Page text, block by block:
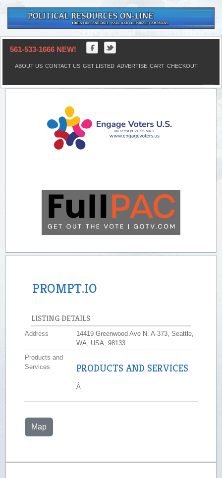
561-533-1666 NEW!
ABOUT US CONTACT US GET LISTED ADVERTISE CART CHECKOUT
PROMPT.IO
LISTING DETAILS
Address
14419 Greenwood Ave N. A-373, Seattle,
WA, USA, 98133
Products and
Services
PRODUCTS AND SERVICES
Â
Map